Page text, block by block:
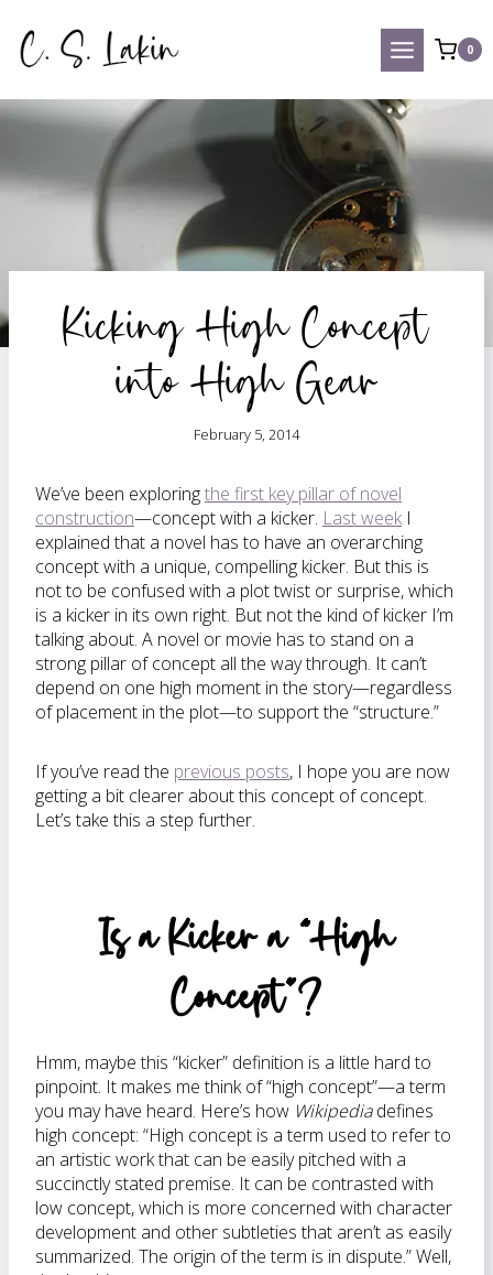
content
0
Kicking High Concept
into High Gear
February 5, 2014
We’ve been exploringthe first key pillar of novel
construction—concept with a kicker. Last weekI
explained that a novel has to have an overarching
concept with a unique, compelling kicker. But this is
not to be confused with a plot twist or surprise, which
is a kicker in its own right. But not the kind of kicker I’m
talking about. A novel or movie has to stand on a
strong pillar of concept all the way through. It can’t
depend on one high moment in the story—regardless
of placement in the plot—to support the “structure.”
If you’ve read the previous posts, I hope you are now
getting a bit clearer about this concept of concept.
Let’s take this a step further.
Is a Kicker a “High
Concept”?
Hmm, maybe this “kicker” definition is a little hard to
pinpoint. It makes me think of “high concept”—a term
you may have heard. Here’s how Wikipediadefines
high concept: “High concept is a term used to refer to
an artistic work that can be easily pitched with a
succinctly stated premise. It can be contrasted with
low concept, which is more concerned with character
development and other subtleties that aren’t as easily
summarized. The origin of the term is in dispute.” Well,